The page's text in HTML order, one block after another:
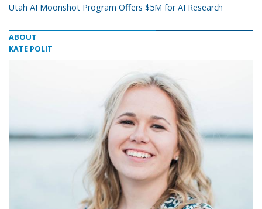
Utah AI Moonshot Program Offers $5M for AI Research
ABOUT
KATE POLIT